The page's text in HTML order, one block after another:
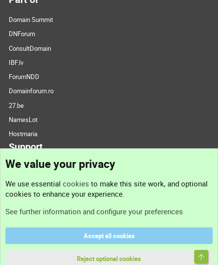
Domain Summit
DNForum
ConsultDomain
IBF.lv
ForumNDD
Domainforum.ro
27.be
NamesLot
Hostmaria
Support
Support
Terms and rules
We value your privacy
We use essential cookies to make this site work, and optional
cookies to enhance your experience.
See further information and configure your preferences
Accept all cookies
Reject optional cookies